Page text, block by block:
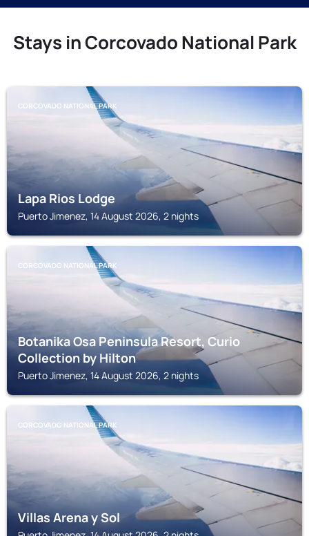
Stays in Corcovado National Park
CORCOVADO NATIONAL PARK
Lapa Rios Lodge
Puerto Jimenez, 14 August 2026, 2 nights
CORCOVADO NATIONAL PARK
Botanika Osa Peninsula Resort, Curio
Collection by Hilton
Puerto Jimenez, 14 August 2026, 2 nights
CORCOVADO NATIONAL PARK
Villas Arena y Sol